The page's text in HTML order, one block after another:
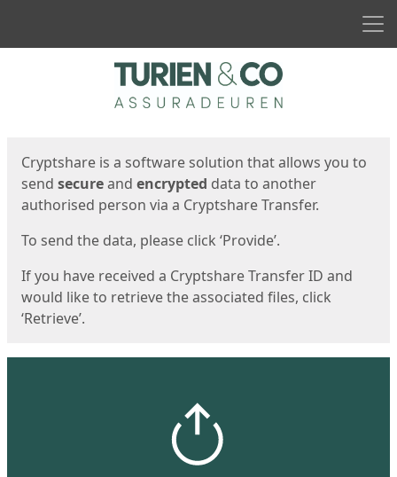
Cryptshare is a software solution that allows you to
send secureand encrypted data to another
authorised person via a Cryptshare Transfer.
To send the data, please click ‘Provide’.
If you have received a Cryptshare Transfer ID and
would like to retrieve the associated files, click
‘Retrieve’.